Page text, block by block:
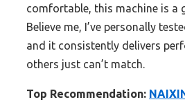
comfortable, this machine is a
Believe me, I’ve personally
and it consistently delivers
others just can’t match.
Top Recommendation: